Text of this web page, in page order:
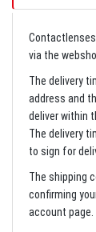
via the
The delivery
address and
deliver within
The delivery
to sign for
The shipping
confirming
account page.